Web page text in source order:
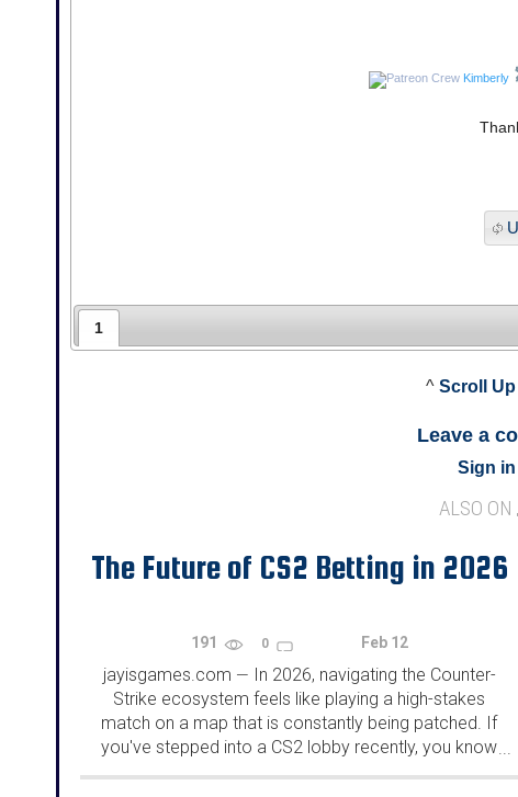
Kimberly
1
^ Scroll Up
Leave a
Sign in
ALSO ON
The Future of CS2 Betting in 2026
191 0 Feb 12
jayisgames.com — In 2026, navigating the Counter-
Strike ecosystem feels like playing a high-stakes
match on a map that is constantly being patched. If
you've stepped into a CS2 lobby recently, you know
that "skins" are more than just cosmetic they are a...
...